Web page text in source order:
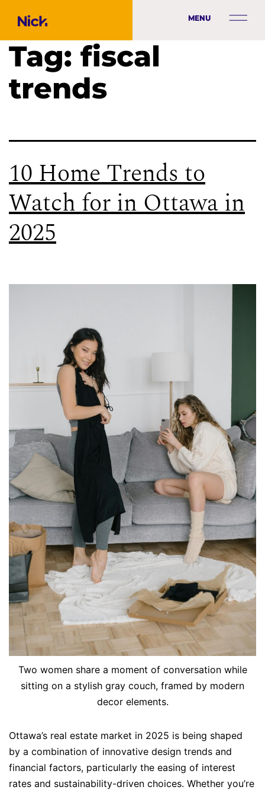
MENU
Tag: fiscal
trends
10 Home Trends to
Watch for in Ottawa in
2025
Two women share a moment of conversation while
sitting on a stylish gray couch, framed by modern
decor elements.
Ottawa’s real estate market in 2025 is being shaped
by a combination of innovative design trends and
financial factors, particularly the easing of interest
rates and sustainability-driven choices. Whether you’re